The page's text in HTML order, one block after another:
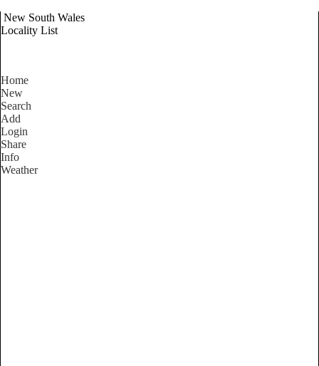
New South Wales
Locality List
Home
New
Search
Add
Login
Share
Info
Weather